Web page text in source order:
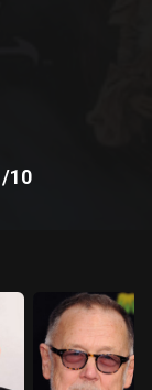
/10